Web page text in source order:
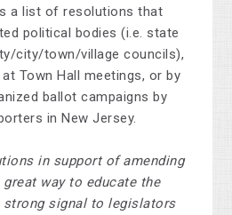
a list of resolutions that
political bodies (i.e. state
city/town/village councils),
Town Hall meetings, or by
ballot campaigns by
in New Jersey.
in support of amending
way to educate the
strong signal to legislators